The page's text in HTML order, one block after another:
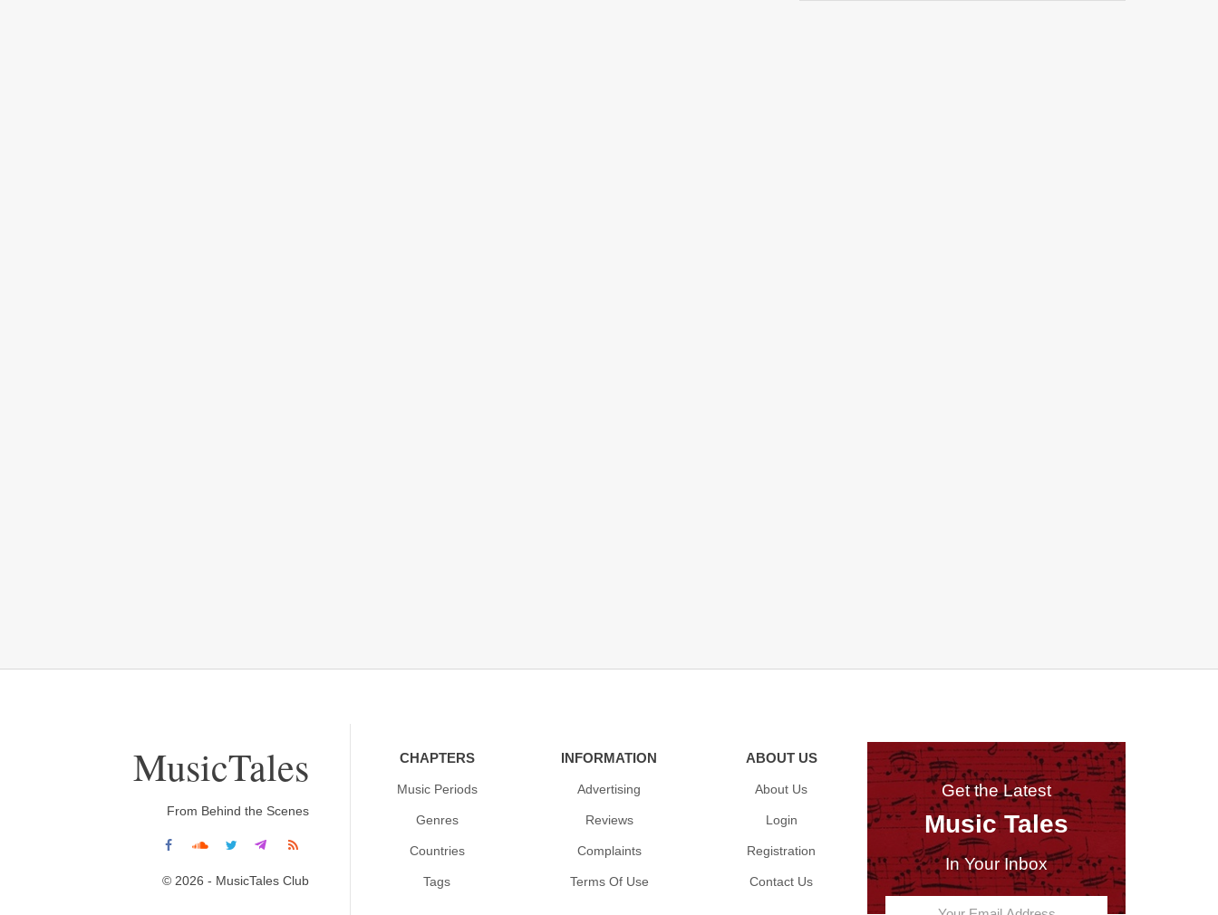
MusicTales
From Behind the Scenes
© 2026 - MusicTales Club
CHAPTERS
Music Periods
Genres
Countries
Tags
INFORMATION
Advertising
Reviews
Complaints
Terms Of Use
ABOUT US
About Us
Login
Registration
Contact Us
Get the Latest
Music Tales
In Your Inbox